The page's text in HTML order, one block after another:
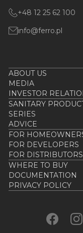
+48 12 25 62 100
info@ferro.pl
ABOUT US
MEDIA
INVESTOR
SANITARY
SERIES
ADVICE
FOR
FOR DEVELOPERS
FOR DISTRIBUTORS
WHERE TO BUY
DOCUMENTATION
PRIVACY POLICY